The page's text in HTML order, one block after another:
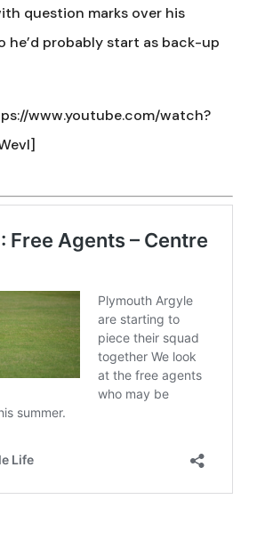
question marks over his
he’d probably start as back-up
www.youtube.com/watch?